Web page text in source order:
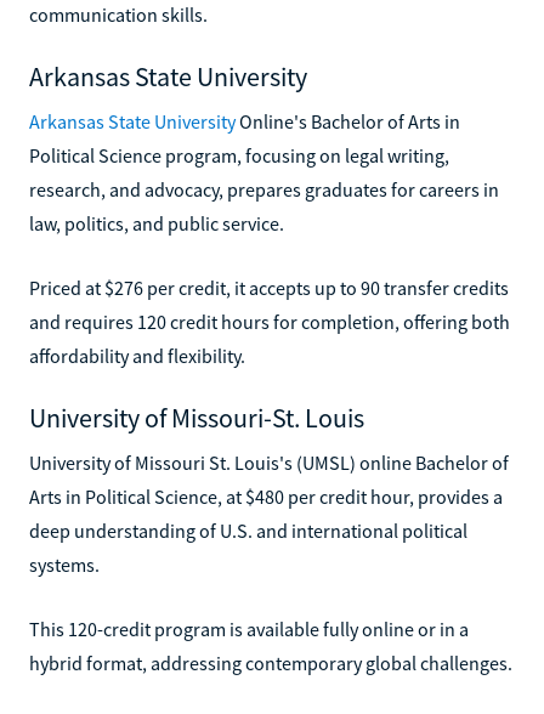
communication skills.
Arkansas State University
Arkansas State UniversityOnline's Bachelor of Arts in
Political Science program, focusing on legal writing,
research, and advocacy, prepares graduates for careers in
law, politics, and public service.
Priced at $276 per credit, it accepts up to 90 transfer credits
and requires 120 credit hours for completion, offering both
affordability and flexibility.
University of Missouri-St. Louis
University of Missouri St. Louis's (UMSL) online Bachelor of
Arts in Political Science, at $480 per credit hour, provides a
deep understanding of U.S. and international political
systems.
This 120-credit program is available fully online or in a
hybrid format, addressing contemporary global challenges.